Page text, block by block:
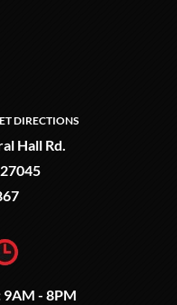
DIRECTIONS
Hall Rd.
9AM - 8PM